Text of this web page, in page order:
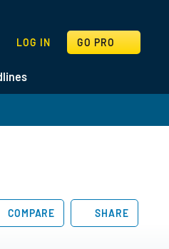
LOG IN GO PRO
COMPARE SHARE